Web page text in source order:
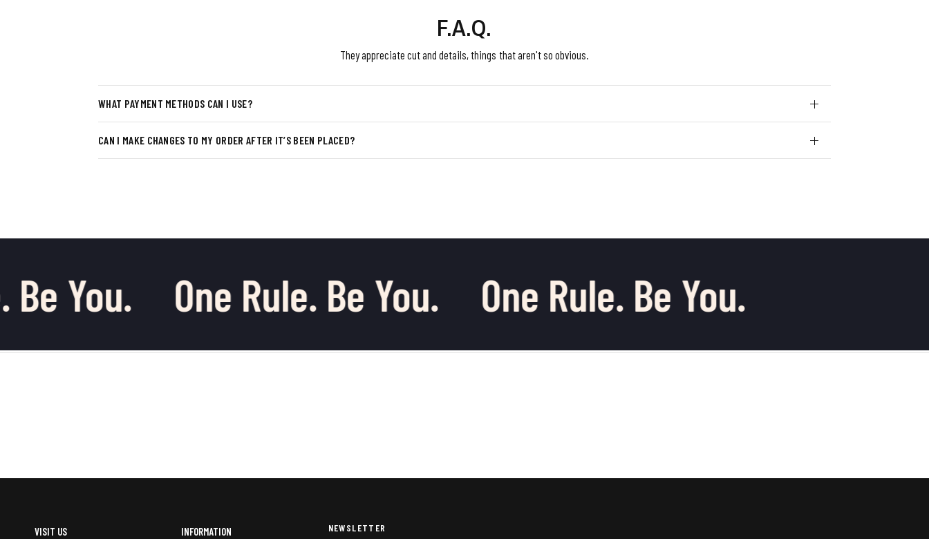
F.A.Q.
They appreciate cut and details, things that aren't so obvious.
WHAT PAYMENT METHODS CAN I USE?
CAN I MAKE CHANGES TO MY ORDER AFTER IT’S BEEN PLACED?
You. One Rule. Be You. One Rule. Be You.
VISIT US INFORMATION NEWSLETTER